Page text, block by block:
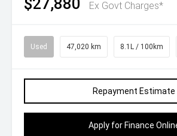
$27,880 Ex Govt Charges*
Used 47,020 km 8.1L / 100km
Repayment Estimate
Apply for Finance